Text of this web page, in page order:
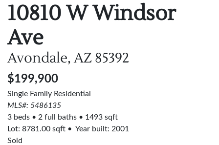
10810 W Windsor
Ave
Avondale, AZ 85392
$199,900
Single Family Residential
MLS#: 5486135
3 beds
2 full baths
1493 sqft
Lot: 8781.00 sqft
Year built: 2001
Sold